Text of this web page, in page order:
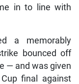
in to line with
a memorably
bounced off
— and was given
final against